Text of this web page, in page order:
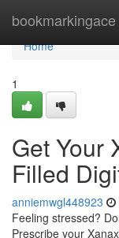
bookmarkingace
Home
Home
1
Get Your
Filled
anniemwgl448923
Feeling stressed?
Prescribe your